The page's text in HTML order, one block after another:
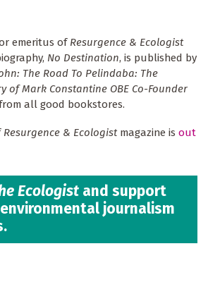
emeritus of Resurgence & Ecologist
No Destination, is published by
The Road To Pelindaba: The
of Mark Constantine OBE Co-Founder
all good bookstores.
Resurgence & Ecologist magazine is out
Ecologist and support
journalism